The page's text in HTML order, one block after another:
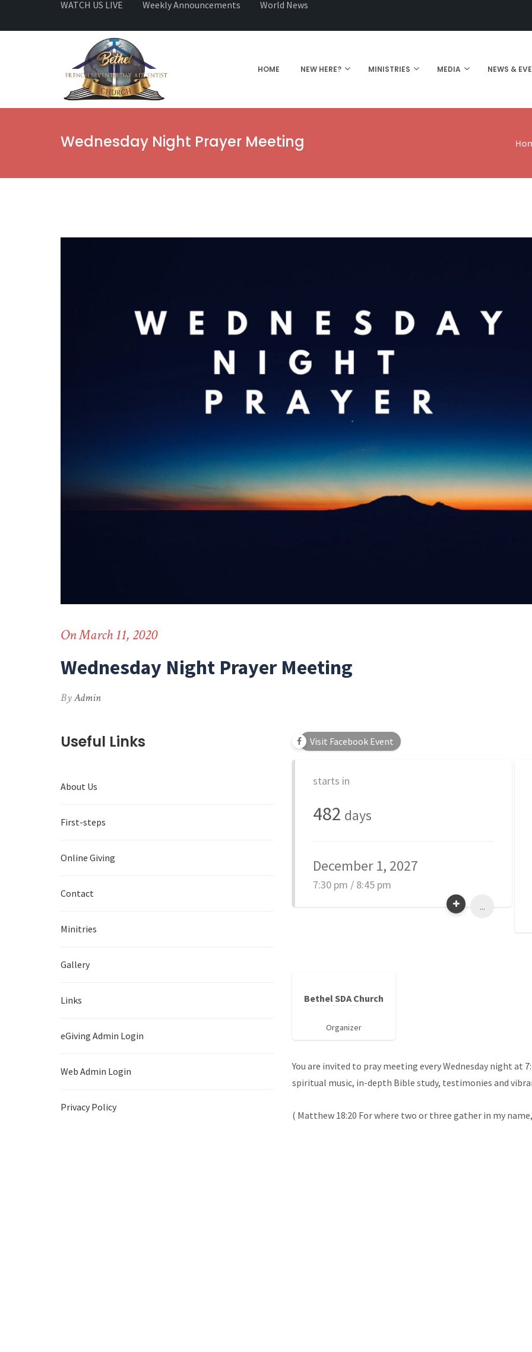
WATCH US LIVE Weekly Announcements
World News
HOME NEW HERE? MINISTRIES MEDIA NEWS &
Wednesday Night Prayer Meeting
On March 11, 2020
Wednesday Night Prayer Meeting
ByAdmin
Visit Facebook Event
starts in
482 days
December 1, 2027
7:30 pm / 8:45 pm
...
Bethel SDA Church
Organizer
You are invited to pray meeting every Wednesday night at
spiritual music, in-depth Bible study, testimonies and
( Matthew 18:20 For where two or three gather in my
Useful Links
About Us
First-steps
Online Giving
Contact
Minitries
Gallery
Links
eGiving Admin Login
Web Admin Login
Privacy Policy